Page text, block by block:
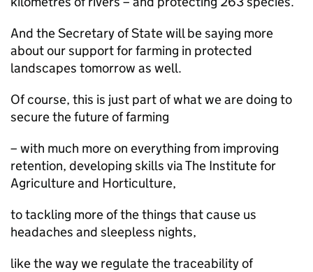
And the Secretary of State will be saying more
about our support for farming in protected
landscapes tomorrow as well.
Of course, this is just part of what we are doing to
secure the future of farming
– with much more on everything from improving
retention, developing skills via The Institute for
Agriculture and Horticulture,
to tackling more of the things that cause us
headaches and sleepless nights,
like the way we regulate the traceability of